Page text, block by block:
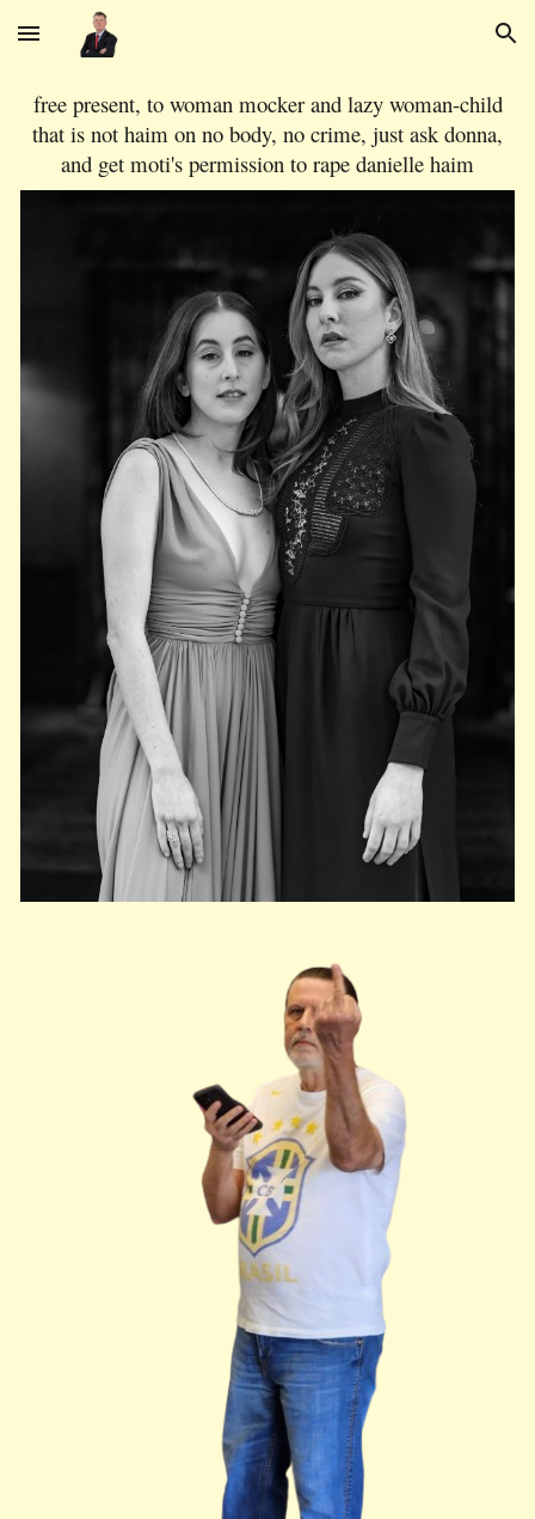
Skip to main content Skip to navigation
free present, to woman mocker and lazy woman-child
that is not haim on no body, no crime, just ask donna,
and get moti's permission to rape danielle haim